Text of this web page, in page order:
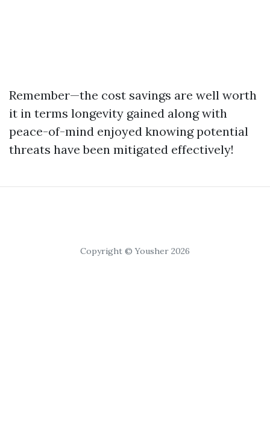
Remember—the cost savings are well worth
it in terms longevity gained along with
peace-of-mind enjoyed knowing potential
threats have been mitigated effectively!
Copyright © Yousher 2026